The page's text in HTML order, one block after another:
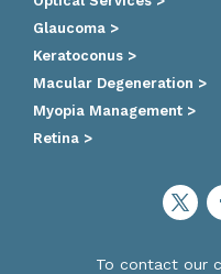
Glaucoma >
Keratoconus >
Macular Degeneration >
Myopia Management >
Retina >
To contact our